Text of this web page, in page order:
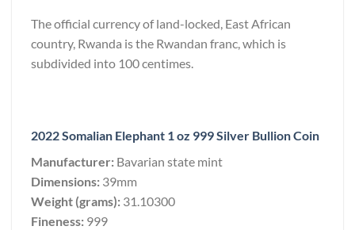
The official currency of land-locked, East African
country, Rwanda is the Rwandan franc, which is
subdivided into 100 centimes.
2022 Somalian Elephant 1 oz 999 Silver Bullion Coin
Manufacturer: Bavarian state mint
Dimensions: 39mm
Weight (grams): 31.10300
Fineness: 999